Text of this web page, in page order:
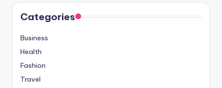
Categories
Business
Health
Fashion
Travel